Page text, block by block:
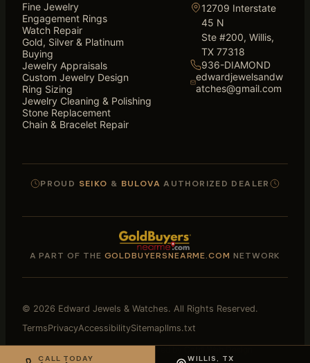
Fine Jewelry
Engagement Rings
Watch Repair
Gold, Silver & Platinum
Buying
Jewelry Appraisals
Custom Jewelry Design
Ring Sizing
Jewelry Cleaning & Polishing
Stone Replacement
Chain & Bracelet Repair
12709 Interstate
45 N
Ste #200, Willis,
TX 77318
936-DIAMOND
edwardjewelsandw
atches@gmail.com
PROUD SEIKO & BULOVA AUTHORIZED DEALER
A PART OF THE GOLDBUYERSNEARME.COM NETWORK
© 2026 Edward Jewels & Watches. All Rights Reserved.
TermsPrivacyAccessibilitySitemapllms.txt
CALL TODAY WILLIS, TX